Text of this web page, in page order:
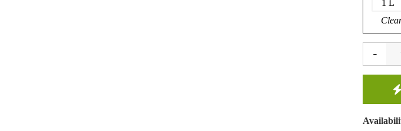
1 L
-
Kardai
Oil/
Safflower